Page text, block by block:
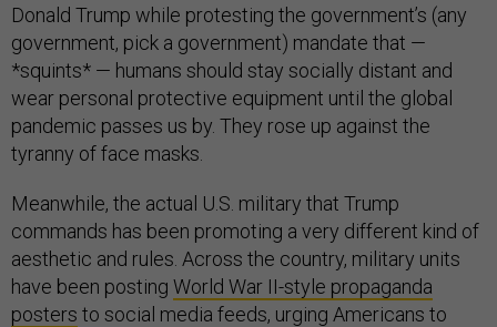
Donald Trump while protesting the government’s (any
government, pick a government) mandate that —
*squints* — humans should stay socially distant and
wear personal protective equipment until the global
pandemic passes us by. They rose up against the
tyranny of face masks.
Meanwhile, the actual U.S. military that Trump
commands has been promoting a very different kind of
aesthetic and rules. Across the country, military units
have been posting World War II-style propaganda
posters to social media feeds, urging Americans to